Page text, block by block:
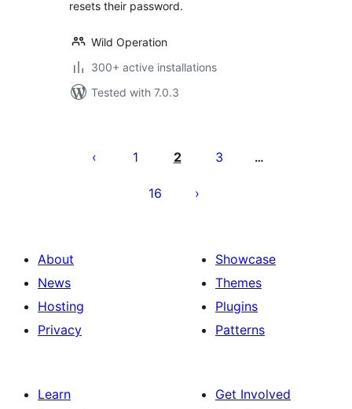
resets their password.
Wild Operation
300+ active installations
Tested with 7.0.3
pagination
1 2 3 …
16
About
News
Hosting
Privacy
Showcase
Themes
Plugins
Patterns
Learn
Get Involved